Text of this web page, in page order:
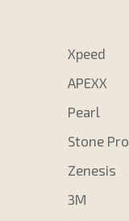
Xpeed
APEXX
Pearl
Stone Pro
Zenesis
3M